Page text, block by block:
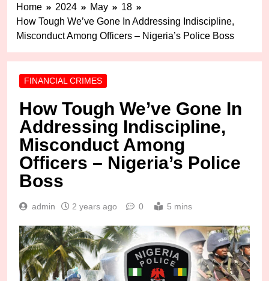
Home 2024 May
18
How Tough We’ve Gone In Addressing Indiscipline,
Misconduct Among Officers – Nigeria’s Police Boss
FINANCIAL CRIMES
How Tough We’ve Gone In
Addressing Indiscipline,
Misconduct Among
Officers – Nigeria’s Police
Boss
admin 2 years ago 0 5 mins